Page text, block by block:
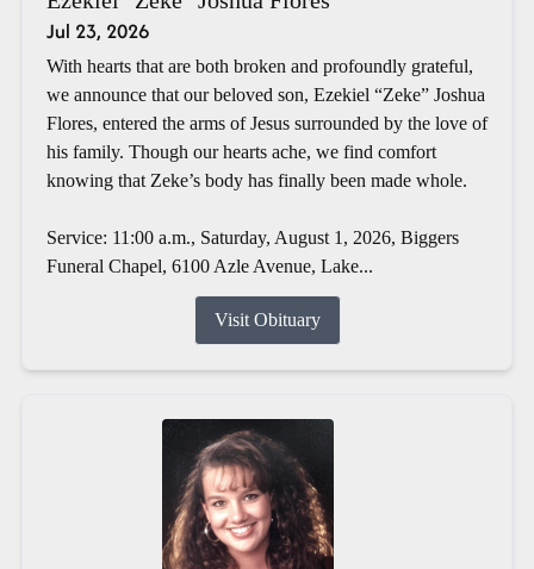
Jul 23, 2026
With hearts that are both broken and profoundly grateful,
we announce that our beloved son, Ezekiel “Zeke” Joshua
Flores, entered the arms of Jesus surrounded by the love of
his family. Though our hearts ache, we find comfort
knowing that Zeke’s body has finally been made whole.
Service: 11:00 a.m., Saturday, August 1, 2026, Biggers
Funeral Chapel, 6100 Azle Avenue, Lake...
Visit Obituary